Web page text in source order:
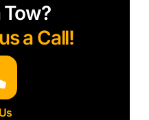
Tow?
a Call!